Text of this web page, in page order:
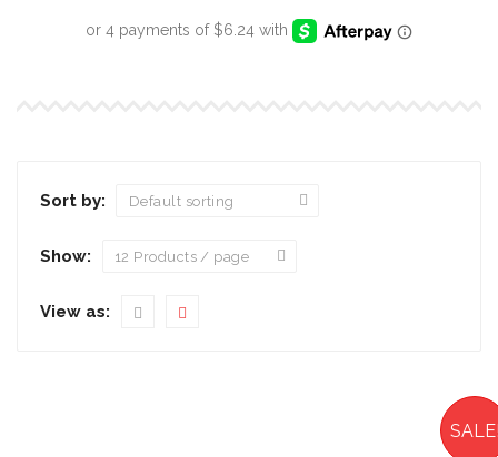
Sort by:
Show:
View as: